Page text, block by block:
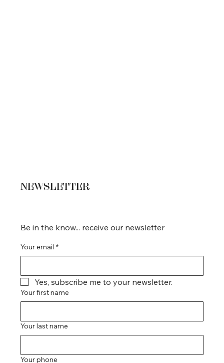
Be in the know... receive our newsletter
Your email *
Yes, subscribe me to your newsletter.
Your first name
Your last name
Your phone
NEWSLETTER